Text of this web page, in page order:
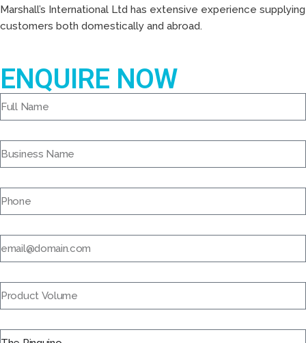
Marshall’s International Ltd has extensive experience supplying
customers both domestically and abroad.
ENQUIRE NOW